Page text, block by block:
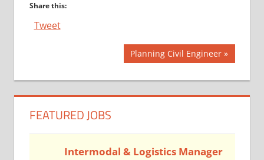
Share this:
Tweet
navigation
Next
Planning Civil Engineer
FEATURED JOBS
Intermodal & Logistics Manager